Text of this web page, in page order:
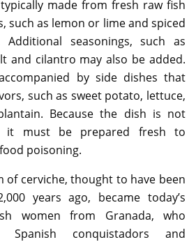
made from fresh raw fish
such as lemon or lime and spiced
seasonings, such as
and cilantro may also be added.
by side dishes that
such as sweet potato, lettuce,
Because the dish is not
it must be prepared fresh to
poisoning.
thought to have been
years ago, became today’s
women from Granada, who
Spanish conquistadors and